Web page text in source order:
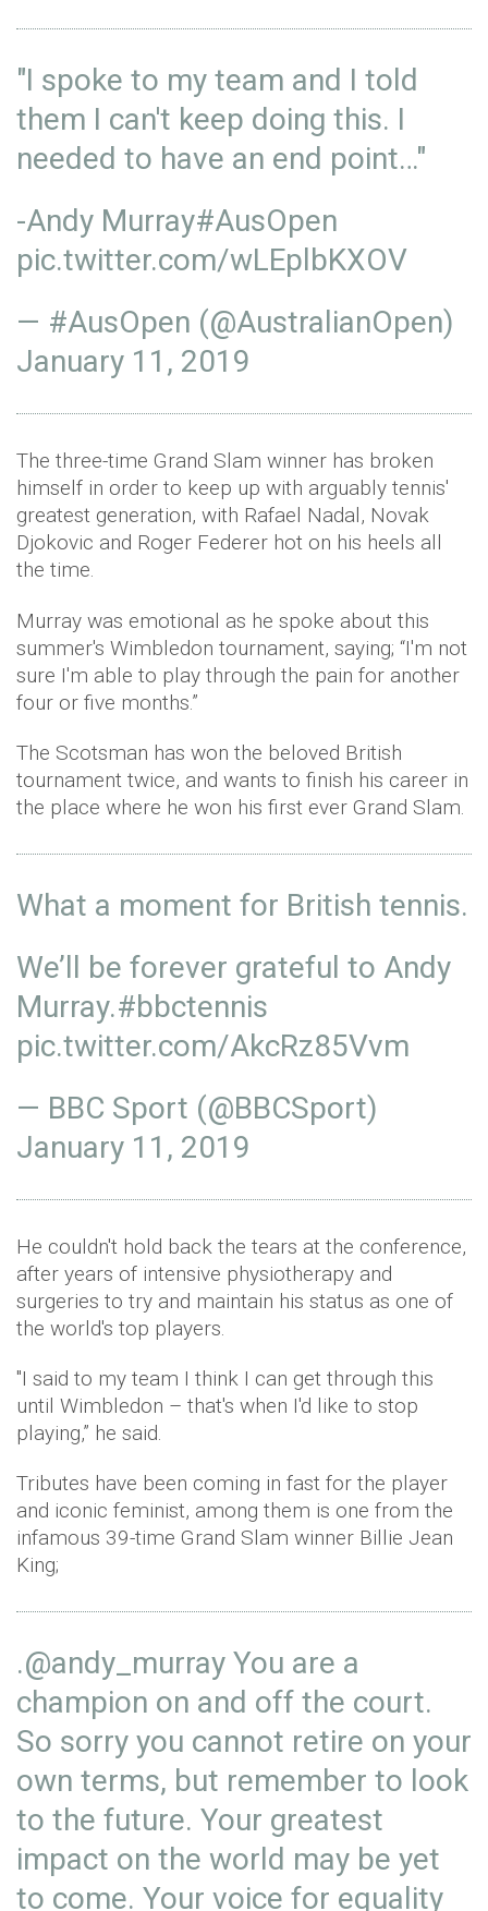
"I spoke to my team and I told
them I can't keep doing this. I
needed to have an end point…"
-Andy Murray#AusOpen
pic.twitter.com/wLEplbKXOV
— #AusOpen (@AustralianOpen)
January 11, 2019
The three-time Grand Slam winner has broken
himself in order to keep up with arguably tennis'
greatest generation, with Rafael Nadal, Novak
Djokovic and Roger Federer hot on his heels all
the time.
Murray was emotional as he spoke about this
summer's Wimbledon tournament, saying; “I'm not
sure I'm able to play through the pain for another
four or five months.”
The Scotsman has won the beloved British
tournament twice, and wants to finish his career in
the place where he won his first ever Grand Slam.
What a moment for British tennis.
We’ll be forever grateful to Andy
Murray.#bbctennis
pic.twitter.com/AkcRz85Vvm
— BBC Sport (@BBCSport)
January 11, 2019
He couldn't hold back the tears at the conference,
after years of intensive physiotherapy and
surgeries to try and maintain his status as one of
the world's top players.
"I said to my team I think I can get through this
until Wimbledon – that's when I'd like to stop
playing,” he said.
Tributes have been coming in fast for the player
and iconic feminist, among them is one from the
infamous 39-time Grand Slam winner Billie Jean
King;
.@andy_murray You are a
champion on and off the court.
So sorry you cannot retire on your
own terms, but remember to look
to the future. Your greatest
impact on the world may be yet
to come. Your voice for equality